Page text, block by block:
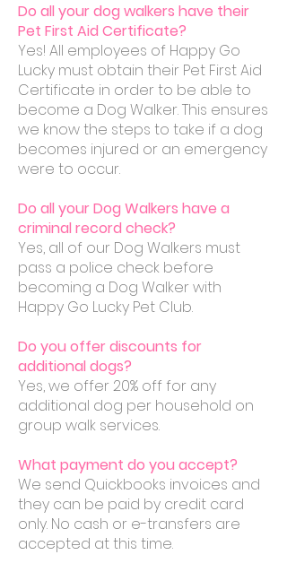
Do all your dog walkers have their
Pet First Aid Certificate?
Yes! All employees of Happy Go
Lucky must obtain their Pet First Aid
Certificate in order to be able to
become a Dog Walker. This ensures
we know the steps to take if a dog
becomes injured or an emergency
were to occur.
Do all your Dog Walkers have a
criminal record check?
Yes, all of our Dog Walkers must
pass a police check before
becoming a Dog Walker with
Happy Go Lucky Pet Club.
Do you offer discounts for
additional dogs?
Yes, we offer 20% off for any
additional dog per household on
group walk services.
What payment do you accept?
We send Quickbooks invoices and
they can be paid by credit card
only. No cash or e-transfers are
accepted at this time.